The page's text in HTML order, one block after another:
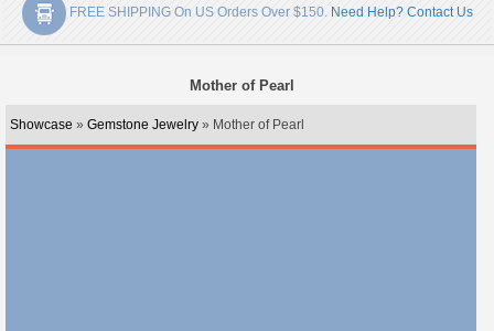
FREE SHIPPING On US Orders Over $150. Need Help? Contact Us
Mother of Pearl
Showcase » Gemstone Jewelry » Mother of Pearl